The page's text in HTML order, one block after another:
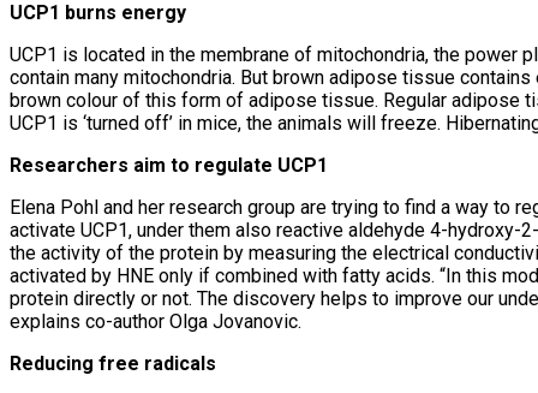
UCP1 burns energy
UCP1 is located in the membrane of mitochondria, the power
contain many mitochondria. But brown adipose tissue
brown colour of this form of adipose tissue. Regular adipose
UCP1 is ‘turned off’ in mice, the animals will freeze.
Researchers aim to regulate UCP1
Elena Pohl and her research group are trying to find a way to
activate UCP1, under them also reactive aldehyde 4-hydroxy-
the activity of the protein by measuring the electrical
activated by HNE only if combined with fatty acids. “In this
protein directly or not. The discovery helps to improve our
explains co-author Olga Jovanovic.
Reducing free radicals